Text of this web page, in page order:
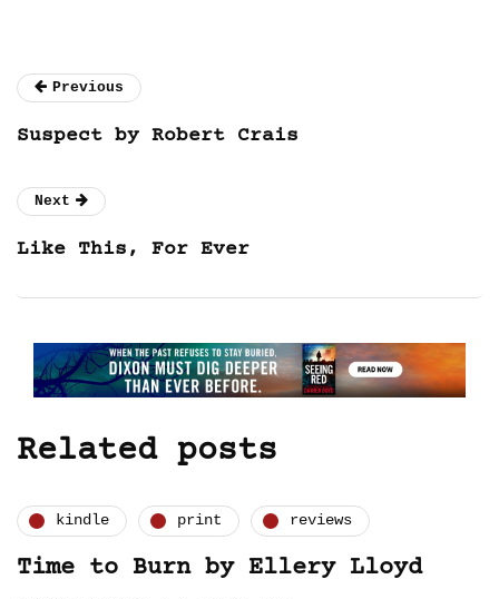
Previous
Suspect by Robert Crais
Next
Like This, For Ever
Related posts
kindle print reviews
Time to Burn by Ellery Lloyd